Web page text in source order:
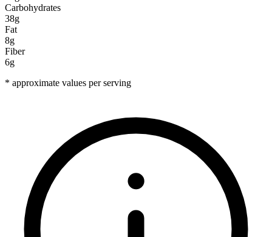
Carbohydrates
38g
Fat
8g
Fiber
6g
* approximate values per serving